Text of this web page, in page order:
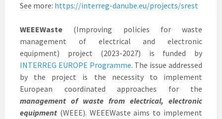
See more: https://interreg-danube.eu/projects/srest
WEEEWaste (Improving policies for waste
management of electrical and electronic
equipment) project (2023-2027) is funded by
INTERREG EUROPE Programme. The issue addressed
by the project is the necessity to implement
European coordinated approaches for the
management of waste from electrical, electronic
equipment (WEEE). WEEEWaste aims to implement